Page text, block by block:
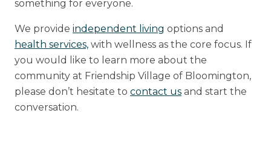
something for everyone.
We provide independent living options and
health services,with wellness as the core focus. If
you would like to learn more about the
community at Friendship Village of Bloomington,
please don’t hesitate to contact usand start the
conversation.